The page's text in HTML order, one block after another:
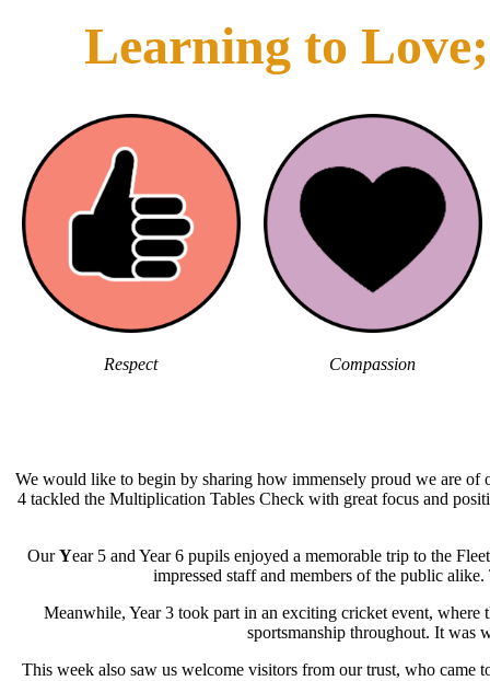
Learning to
Respect Compassion
We would like to begin by sharing how immensely proud we are of
4 tackled the Multiplication Tables Check with great focus and
OurYear 5 and Year 6 pupils enjoyed a memorable trip to the
impressed staff and members of the public
Meanwhile, Year 3 took part in an exciting cricket event, where
sportsmanship throughout. It was
This week also saw us welcome visitors from our trust, who